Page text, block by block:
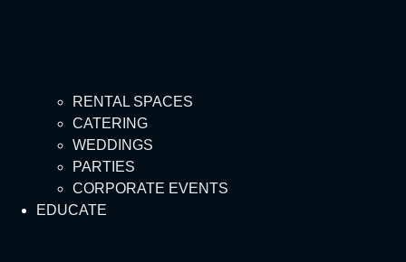
RENTAL SPACES
CATERING
WEDDINGS
PARTIES
CORPORATE EVENTS
EDUCATE